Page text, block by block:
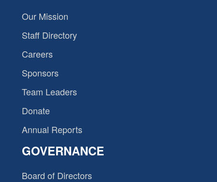
Our Mission
Staff Directory
Careers
Sponsors
Team Leaders
Donate
Annual Reports
GOVERNANCE
Board of Directors